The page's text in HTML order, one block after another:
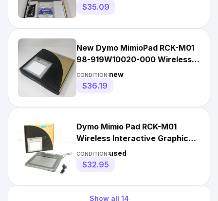
$35.09
New Dymo MimioPad RCK-M01
98-919W10020-000 Wireless
Interactive Graphics Tablet
CONDITION:new
$36.19
Dymo Mimio Pad RCK-M01
Wireless Interactive Graphic
Pen Tablet
CONDITION:used
$32.95
Show all 14